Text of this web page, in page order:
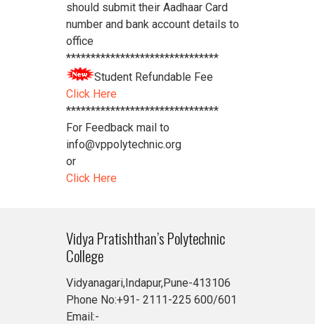
should submit their Aadhaar Card
number and bank account details to
office
*******************************
Student Refundable Fee
Click Here
*******************************
For Feedback mail to
info@vppolytechnic.org
or
Click Here
Vidya Pratishthan’s Polytechnic
College
Vidyanagari,Indapur,Pune-413106
Phone No:+91- 2111-225 600/601
Email:-